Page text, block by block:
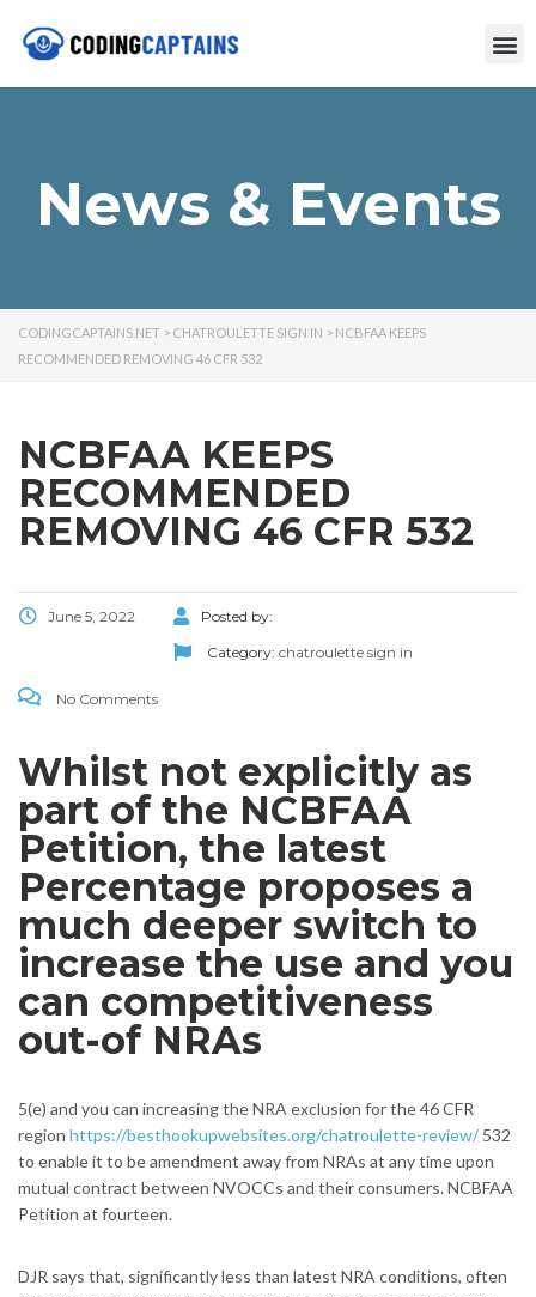
News & Events
CODINGCAPTAINS.NET > CHATROULETTE SIGN IN > NCBFAA KEEPS
RECOMMENDED REMOVING 46 CFR 532
NCBFAA KEEPS
RECOMMENDED
REMOVING 46 CFR 532
June 5, 2022
Posted by:
Category: chatroulette sign in
No Comments
Whilst not explicitly as
part of the NCBFAA
Petition, the latest
Percentage proposes a
much deeper switch to
increase the use and you
can competitiveness
out-of NRAs
5(e) and you can increasing the NRA exclusion for the 46 CFR
region https://besthookupwebsites.org/chatroulette-review/ 532
to enable it to be amendment away from NRAs at any time upon
mutual contract between NVOCCs and their consumers. NCBFAA
Petition at fourteen.
DJR says that, significantly less than latest NRA conditions, often